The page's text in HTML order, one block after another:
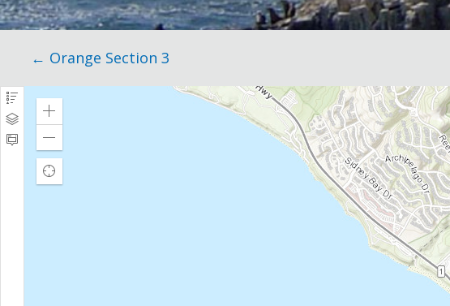
Posts
navigation
← Orange Section 3